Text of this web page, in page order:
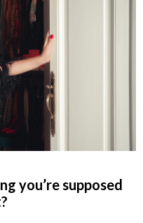
you’re supposed